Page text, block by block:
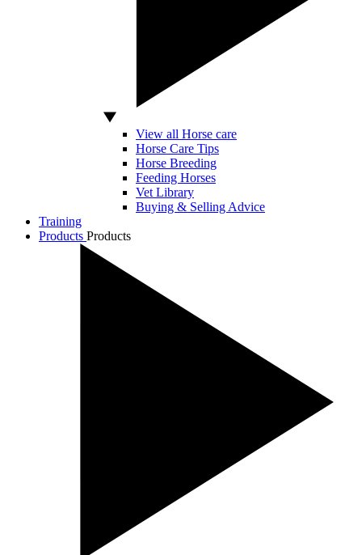
View all Horse care
Horse Care Tips
Horse Breeding
Feeding Horses
Vet Library
Buying & Selling Advice
Training
Products Products